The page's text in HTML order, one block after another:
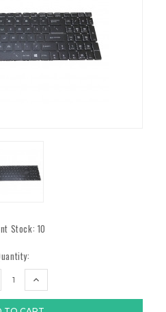
Stock: 10
INCREASE